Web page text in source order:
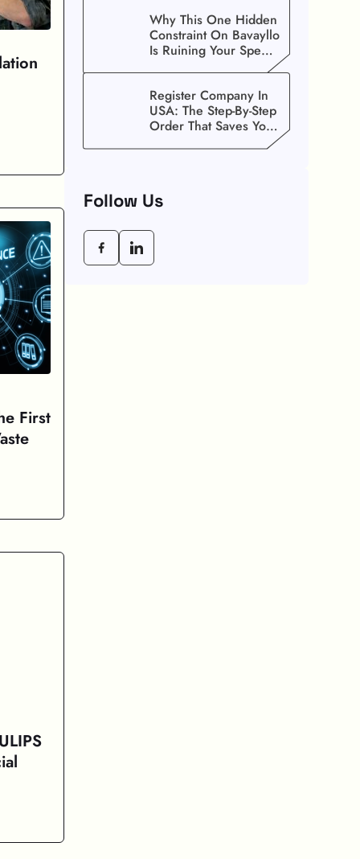
First
Why This One Hidden
Constraint On Bavayllo
Is Ruining Your Speed
Register Company In
USA: The Step-By-Step
Order That Saves You
Follow Us